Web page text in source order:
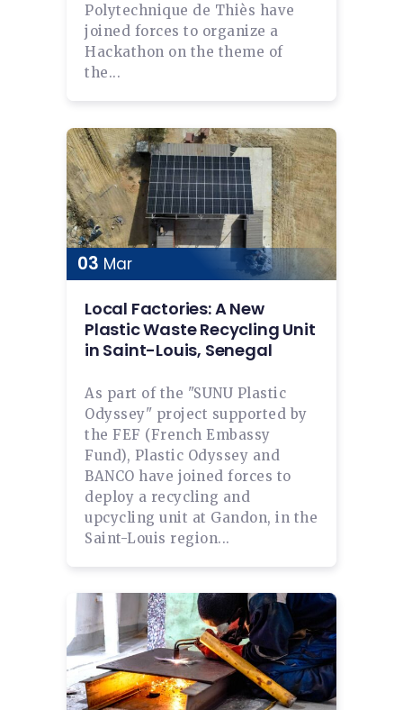
Polytechnique de Thiès have
joined forces to organize a
Hackathon on the theme of
the...
03 Mar
Local Factories: A New
Plastic Waste Recycling Unit
in Saint-Louis, Senegal
As part of the "SUNU Plastic
Odyssey" project supported by
the FEF (French Embassy
Fund), Plastic Odyssey and
BANCO have joined forces to
deploy a recycling and
upcycling unit at Gandon, in the
Saint-Louis region...